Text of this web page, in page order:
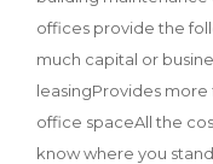
offices provide the
much capital or
leasingProvides
office spaceAll the
know where you